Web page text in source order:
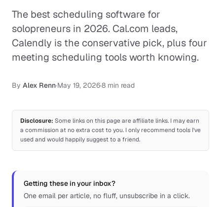
The best scheduling software for
solopreneurs in 2026. Cal.com leads,
Calendly is the conservative pick, plus four
meeting scheduling tools worth knowing.
By Alex Renn·May 19, 2026·8 min read
Disclosure: Some links on this page are affiliate links. I may earn
a commission at no extra cost to you. I only recommend tools I've
used and would happily suggest to a friend.
Getting these in your inbox?
One email per article, no fluff, unsubscribe in a click.